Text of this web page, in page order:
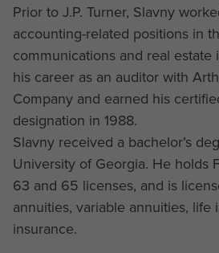
Prior to J.P. Turner, Slavny
accounting-related positions in
communications and real estate
his career as an auditor with
Company and earned his
designation in 1988.
Slavny received a bachelor’s
University of Georgia. He holds
63 and 65 licenses, and is
annuities, variable annuities, life
insurance.